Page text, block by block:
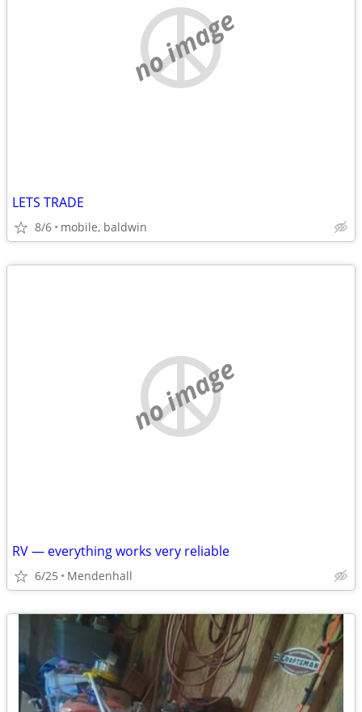
no image
LETS TRADE
8/6 mobile, baldwin
no image
RV — everything works very reliable
6/25 Mendenhall